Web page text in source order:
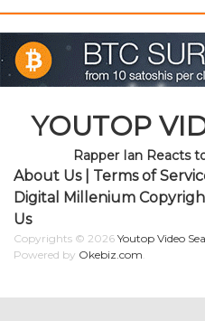
YOUTOP
Rapper Ian Reacts
About Us| Terms of
Digital Millenium
Us
Copyrights © 2026 Youtop Video
Powered by Okebiz.com.